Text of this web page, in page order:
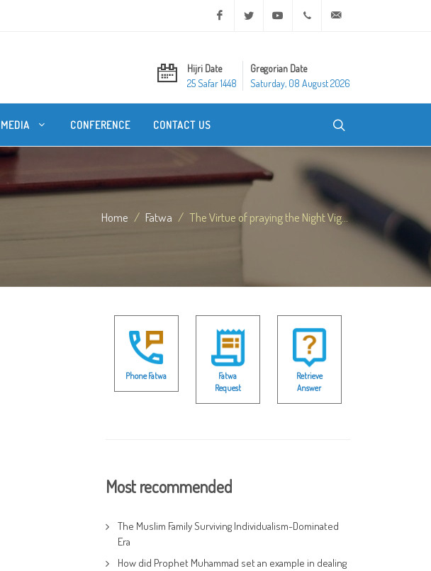
Facebook Twitter Youtube +20 2 25970400
Hijri Date
25 Safar 1448
Gregorian Date
Saturday, 08 August 2026
MEDIA CONFERENCE CONTACT US
Home Fatwa The Virtue of praying the Night Vig...
Phone Fatwa
Fatwa
Request
Retrieve
Answer
Most recommended
The Muslim Family Surviving Individualism-Dominated
Era
How did Prophet Muhammad set an example in dealing